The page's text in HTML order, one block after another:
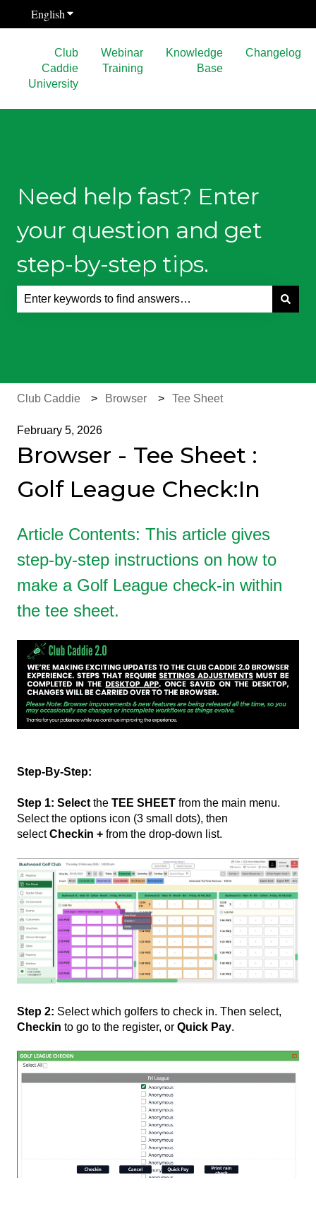
EnglishShow submenu for translations
Club
Caddie
University
Webinar
Training
Knowledge
Base
Changelog
Need help fast? Enter
your question and get
step-by-step tips.
Club Caddie Browser Tee Sheet
February 5, 2026
Browser - Tee Sheet :
Golf League Check:In
Article Contents: This article gives
step-by-step instructions on how to
make a Golf League check-in within
the tee sheet.
Step-By-Step:
Step 1: Select the TEE SHEET from the main menu.
Select the options icon (3 small dots), then
selectCheckin + from the drop-down list.
Step 2: Select which golfers to check in. Then select,
Checkin to go to the register, or Quick Pay.